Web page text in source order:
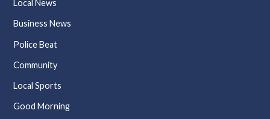
Local News
Business News
Police Beat
Community
Local Sports
Good Morning